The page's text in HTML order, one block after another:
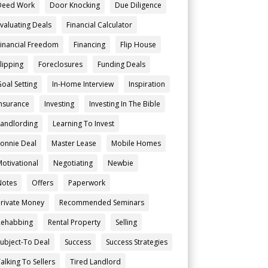
Work Door Knocking
Due Diligence
Deals
Financial Calculator
Freedom
Financing
Flip House
Foreclosures
Funding Deals
Setting
In-Home Interview
Inspiration
Investing
Investing In The Bible
Learning To Invest
Deal
Master Lease
Mobile Homes
Negotiating
Newbie
Offers
Paperwork
Money
Recommended Seminars
Rental Property
Selling
To Deal
Success
Success Strategies
To Sellers
Tired Landlord